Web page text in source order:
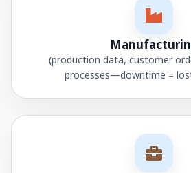
(production data, customer
processes—downtime =